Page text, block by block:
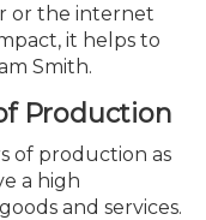
or the internet
it helps to
Smith.
Production
of production as
a high
and services.